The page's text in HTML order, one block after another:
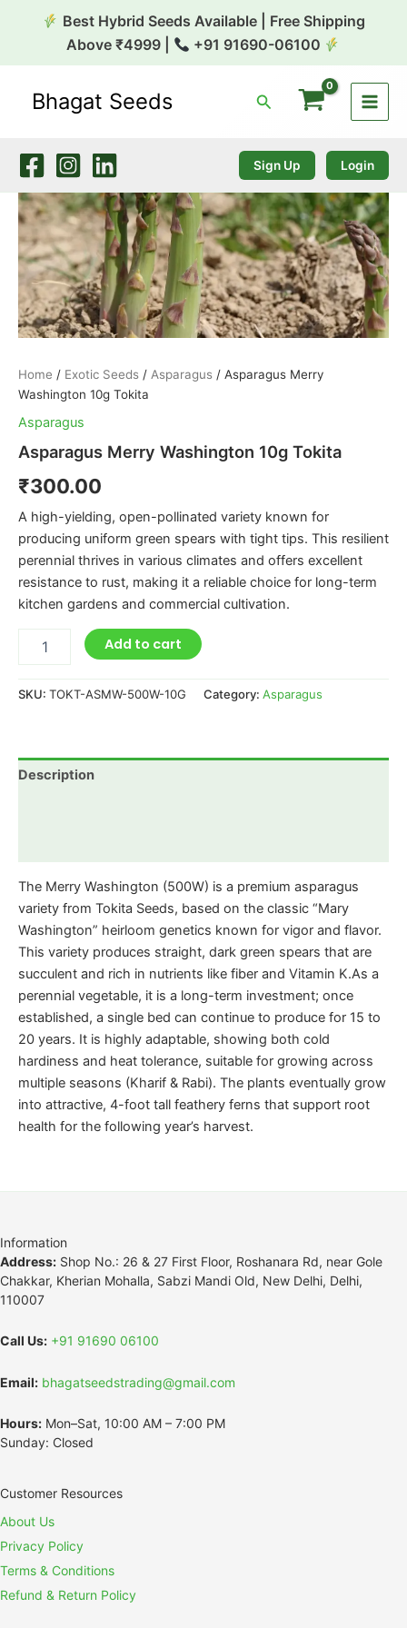
Best Hybrid Seeds Available | Free Shipping
Above ₹4999 |
+91 91690-06100
Bhagat Seeds Search
Sign Up Login
Home / Exotic Seeds / Asparagus / Asparagus Merry
Washington 10g Tokita
Asparagus
Asparagus Merry Washington 10g Tokita
₹300.00
A high-yielding, open-pollinated variety known for
producing uniform green spears with tight tips. This resilient
perennial thrives in various climates and offers excellent
resistance to rust, making it a reliable choice for long-term
kitchen gardens and commercial cultivation.
Asparagus
10g
Tokita
quantity
Add to cart
SKU: TOKT-ASMW-500W-10G Category: Asparagus
Description
The Merry Washington (500W) is a premium asparagus
variety from Tokita Seeds, based on the classic “Mary
Washington” heirloom genetics known for vigor and flavor.
This variety produces straight, dark green spears that are
succulent and rich in nutrients like fiber and Vitamin K.As a
perennial vegetable, it is a long-term investment; once
established, a single bed can continue to produce for 15 to
20 years. It is highly adaptable, showing both cold
hardiness and heat tolerance, suitable for growing across
multiple seasons (Kharif & Rabi). The plants eventually grow
into attractive, 4-foot tall feathery ferns that support root
health for the following year’s harvest.
Information
Address: Shop No.: 26 & 27 First Floor, Roshanara Rd, near Gole
Chakkar, Kherian Mohalla, Sabzi Mandi Old, New Delhi, Delhi,
110007
Call Us: +91 91690 06100
Email: bhagatseedstrading@gmail.com
Hours: Mon–Sat, 10:00 AM – 7:00 PM
Sunday: Closed
Customer Resources
About Us
Privacy Policy
Terms & Conditions
Refund & Return Policy